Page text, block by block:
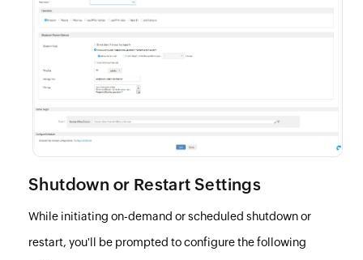
Shutdown or Restart Settings
While initiating on-demand or scheduled shutdown or
restart, you'll be prompted to configure the following